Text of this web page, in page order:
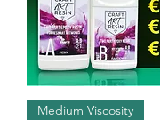
Medium Viscosity